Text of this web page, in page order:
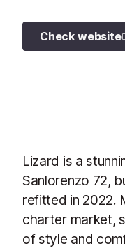
Check website
Lizard is a
Sanlorenzo 72,
refitted in 2022.
charter market,
of style and